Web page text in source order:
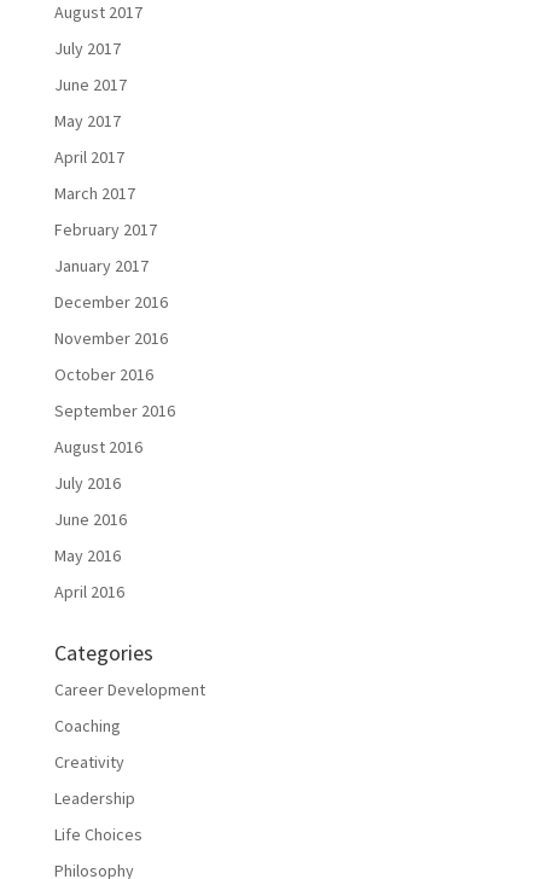
August 2017
July 2017
June 2017
May 2017
April 2017
March 2017
February 2017
January 2017
December 2016
November 2016
October 2016
September 2016
August 2016
July 2016
June 2016
May 2016
April 2016
Categories
Career Development
Coaching
Creativity
Leadership
Life Choices
Philosophy